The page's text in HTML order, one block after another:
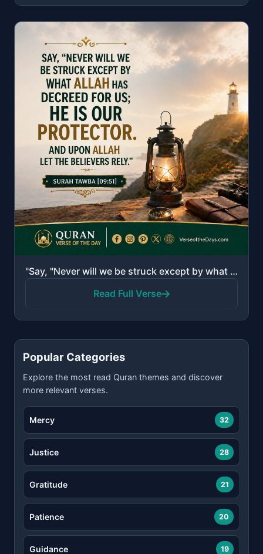
"Say, "Never will we be struck except by what Allah has decreed for us; He is our protector." And upo..."
Read Full Verse
Popular Categories
Explore the most read Quran themes and discover
more relevant verses.
Mercy 32
Justice 28
Gratitude 21
Patience 20
Guidance 19